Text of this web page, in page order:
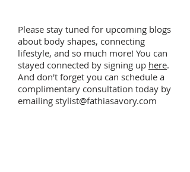
Please stay tuned for upcoming blogs
about body shapes, connecting
lifestyle, and so much more! You can
stayed connected by signing up here.
And don't forget you can schedule a
complimentary consultation today by
emailing stylist@fathiasavory.com